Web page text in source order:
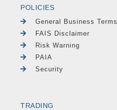
POLICIES
General Business Terms
FAIS Disclaimer
Risk Warning
PAIA
Security
TRADING